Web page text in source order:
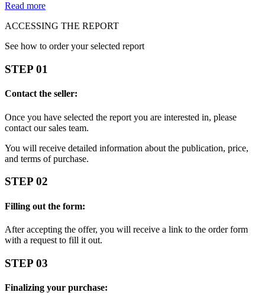
Read more
ACCESSING THE REPORT
See how to order your selected report
STEP 01
Contact the seller:
Once you have selected the report you are interested in, please
contact our sales team.
You will receive detailed information about the publication, price,
and terms of purchase.
STEP 02
Filling out the form:
After accepting the offer, you will receive a link to the order form
with a request to fill it out.
STEP 03
Finalizing your purchase: